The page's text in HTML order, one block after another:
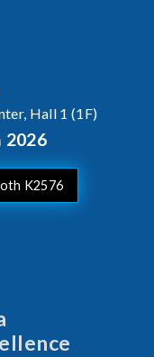
Hall 1 (1F)
K2576